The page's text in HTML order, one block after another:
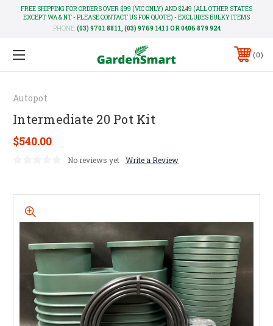
FREE SHIPPING FOR ORDERS OVER $99 (VIC ONLY) AND $249 (ALL OTHER STATES
EXCEPT WA & NT - PLEASE CONTACT US FOR QUOTE) - EXCLUDES BULKY ITEMS
PHONE: (03) 9701 8811, (03) 9769 1411 OR 0406 879 924
0
Autopot
Intermediate 20 Pot Kit
$540.00
No reviews yet Write a Review